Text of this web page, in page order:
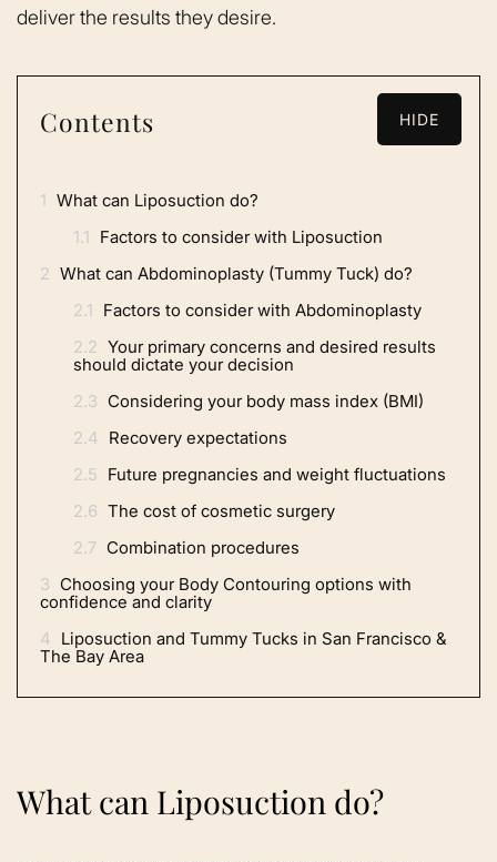
deliver the results they desire.
Contents HIDE
1 What can Liposuction do?
1.1 Factors to consider with Liposuction
2 What can Abdominoplasty (Tummy Tuck) do?
2.1 Factors to consider with Abdominoplasty
2.2 Your primary concerns and desired results
should dictate your decision
2.3 Considering your body mass index (BMI)
2.4 Recovery expectations
2.5 Future pregnancies and weight fluctuations
2.6 The cost of cosmetic surgery
2.7 Combination procedures
3 Choosing your Body Contouring options with
confidence and clarity
4 Liposuction and Tummy Tucks in San Francisco &
The Bay Area
What can Liposuction do?